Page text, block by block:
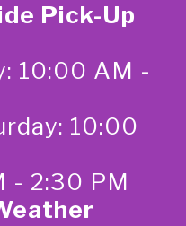
Pick-Up
10:00 AM -
10:00
- 2:30 PM